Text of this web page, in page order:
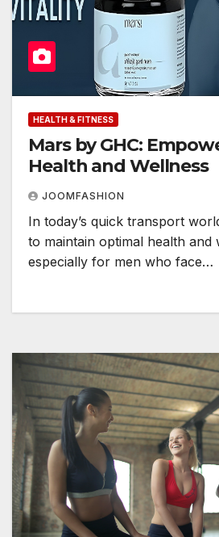
HEALTH & FITNESS
Mars by GHC:
Health and Wellness
JOOMFASHION
In today’s quick transport
to maintain optimal health and
especially for men who face…